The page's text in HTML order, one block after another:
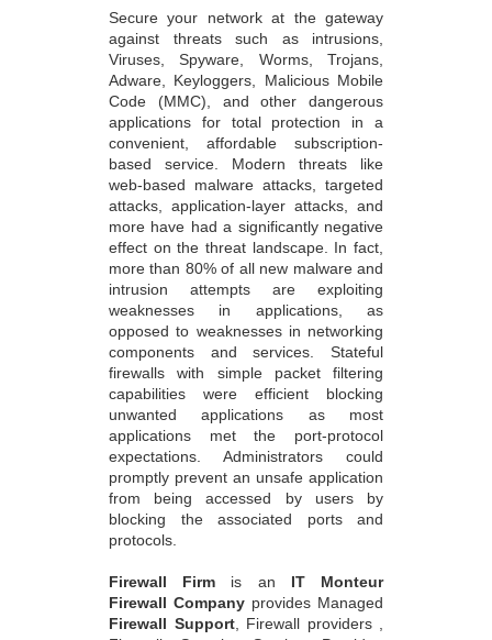
Secure your network at the gateway
against threats such as intrusions,
Viruses, Spyware, Worms, Trojans,
Adware, Keyloggers, Malicious Mobile
Code (MMC), and other dangerous
applications for total protection in a
convenient, affordable subscription-
based service. Modern threats like
web-based malware attacks, targeted
attacks, application-layer attacks, and
more have had a significantly negative
effect on the threat landscape. In fact,
more than 80% of all new malware and
intrusion attempts are exploiting
weaknesses in applications, as
opposed to weaknesses in networking
components and services. Stateful
firewalls with simple packet filtering
capabilities were efficient blocking
unwanted applications as most
applications met the port-protocol
expectations. Administrators could
promptly prevent an unsafe application
from being accessed by users by
blocking the associated ports and
protocols.
Firewall Firm is an IT Monteur
Firewall Company provides Managed
Firewall Support, Firewall providers ,